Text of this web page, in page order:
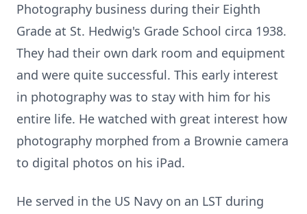
Photography business during their Eighth
Grade at St. Hedwig's Grade School circa 1938.
They had their own dark room and equipment
and were quite successful. This early interest
in photography was to stay with him for his
entire life. He watched with great interest how
photography morphed from a Brownie camera
to digital photos on his iPad.
He served in the US Navy on an LST during